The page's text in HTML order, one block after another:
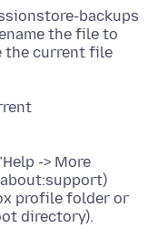
backups
the file to
the current file
-> More
profile folder or